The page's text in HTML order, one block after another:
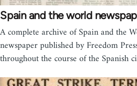
Spain and the world
A complete archive of Spain and the
newspaper published by Freedom
throughout the course of the Spanish